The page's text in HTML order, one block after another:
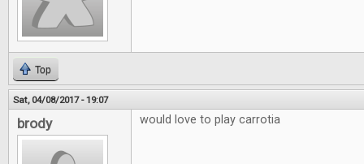
Top
Sat, 04/08/2017 - 19:07
brody would love to play carrotia